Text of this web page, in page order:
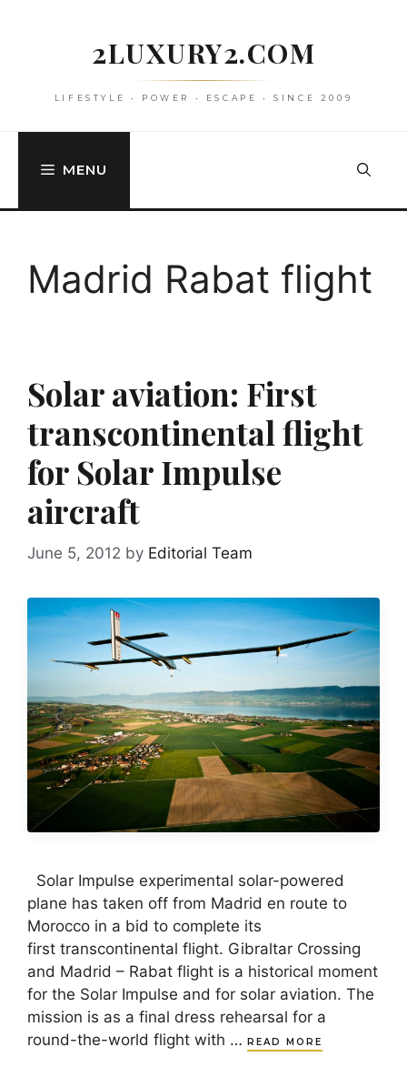
2LUXURY2.COM
LIFESTYLE • POWER • ESCAPE • SINCE 2009
MENU
Madrid Rabat flight
Solar aviation: First
transcontinental flight
for Solar Impulse
aircraft
June 5, 2012 by Editorial Team
Solar Impulse experimental solar-powered
plane has taken off from Madrid en route to
Morocco in a bid to complete its
first transcontinental flight. Gibraltar Crossing
and Madrid – Rabat flight is a historical moment
for the Solar Impulse and for solar aviation. The
mission is as a final dress rehearsal for a
round-the-world flight with …
READ MORE